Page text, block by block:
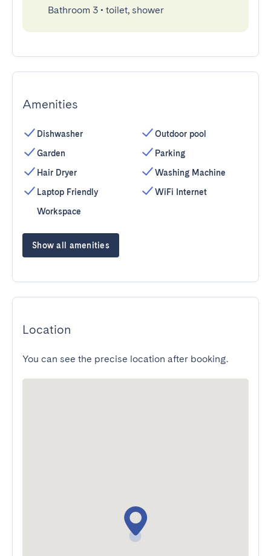
Bathroom 3 • toilet, shower
Amenities
Dishwasher
Garden
Hair Dryer
Laptop Friendly
Workspace
Outdoor pool
Parking
Washing Machine
WiFi Internet
Show all amenities
Location
You can see the precise location after booking.